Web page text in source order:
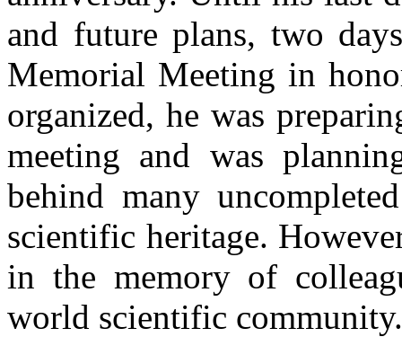
and future plans, two
Memorial Meeting in
organized, he was
meeting and was
behind many
scientific heritage.
in the memory of
world scientific community.